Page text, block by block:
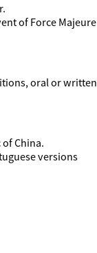
of Force Majeure
oral or written
China.
versions